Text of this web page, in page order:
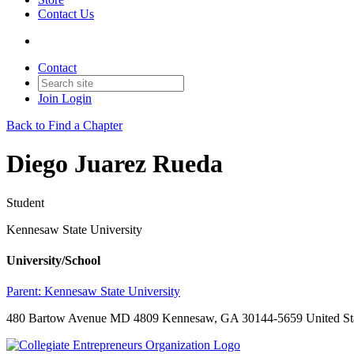
Contact Us
Contact
Join Login
Back to Find a Chapter
Diego Juarez Rueda
Student
Kennesaw State University
University/School
Parent: Kennesaw State University
480 Bartow Avenue MD 4809 Kennesaw, GA 30144-5659 United